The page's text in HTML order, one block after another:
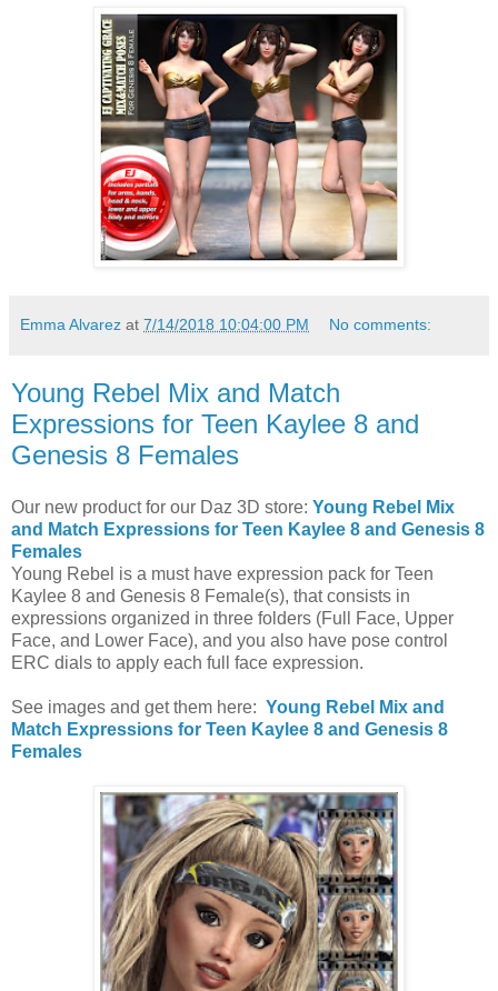
Emma Alvarez at 7/14/2018 10:04:00 PM No comments:
Young Rebel Mix and Match
Expressions for Teen Kaylee 8 and
Genesis 8 Females
Our new product for our Daz 3D store: Young Rebel Mix
and Match Expressions for Teen Kaylee 8 and Genesis 8
Females
Young Rebel is a must have expression pack for Teen
Kaylee 8 and Genesis 8 Female(s), that consists in
expressions organized in three folders (Full Face, Upper
Face, and Lower Face), and you also have pose control
ERC dials to apply each full face expression.
See images and get them here: Young Rebel Mix and
Match Expressions for Teen Kaylee 8 and Genesis 8
Females